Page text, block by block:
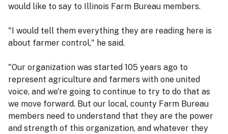
would like to say to Illinois Farm Bureau members.
"I would tell them everything they are reading here is
about farmer control," he said.
"Our organization was started 105 years ago to
represent agriculture and farmers with one united
voice, and we're going to continue to try to do that as
we move forward. But our local, county Farm Bureau
members need to understand that they are the power
and strength of this organization, and whatever they